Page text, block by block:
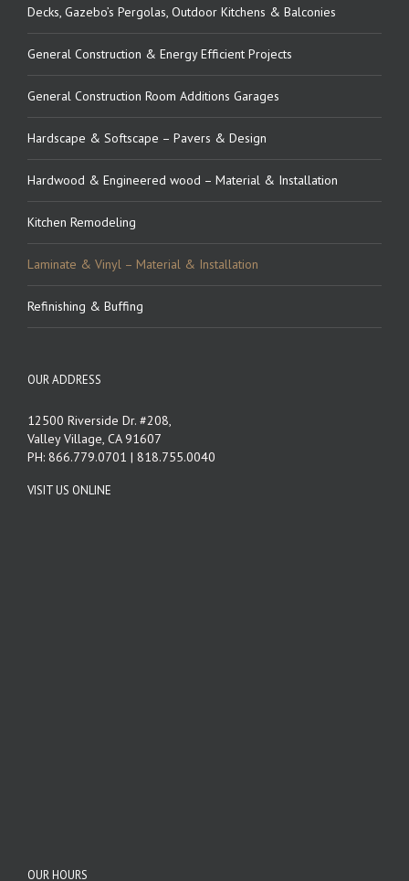
Decks, Gazebo’s Pergolas, Outdoor Kitchens & Balconies
General Construction & Energy Efficient Projects
General Construction Room Additions Garages
Hardscape & Softscape – Pavers & Design
Hardwood & Engineered wood – Material & Installation
Kitchen Remodeling
Laminate & Vinyl – Material & Installation
Refinishing & Buffing
OUR ADDRESS
12500 Riverside Dr. #208,
Valley Village, CA 91607
PH: 866.779.0701 | 818.755.0040
VISIT US ONLINE
OUR HOURS